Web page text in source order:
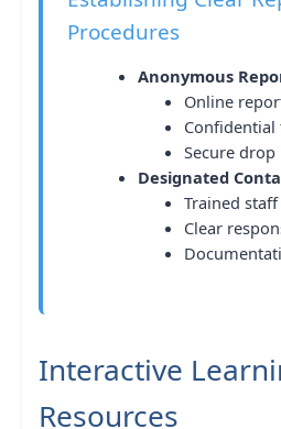
Procedures
Anonymous
Online
Confidential
Secure drop
Designated
Trained
Clear
Interactive
Resources